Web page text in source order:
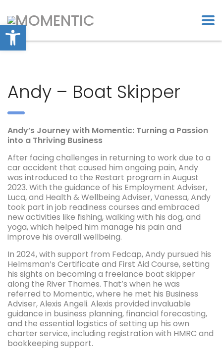
Andy – Boat Skipper
Andy’s Journey with Momentic: Turning a Passion
into a Thriving Business
After facing challenges in returning to work due to a
car accident that caused him ongoing pain, Andy
was introduced to the Restart program in August
2023. With the guidance of his Employment Adviser,
Luca, and Health & Wellbeing Adviser, Vanessa, Andy
took part in job readiness courses and embraced
new activities like fishing, walking with his dog, and
yoga, which helped him manage his pain and
improve his overall wellbeing.
In 2024, with support from Fedcap, Andy pursued his
Helmsman’s Certificate and First Aid Course, setting
his sights on becoming a freelance boat skipper
along the River Thames. That’s when he was
referred to Momentic, where he met his Business
Adviser, Alexis Angeli. Alexis provided invaluable
guidance in business planning, financial forecasting,
and the essential logistics of setting up his own
charter service, including registration with HMRC and
bookkeeping support.
Open toolbar